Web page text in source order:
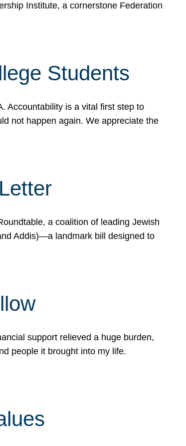
Institute, a cornerstone Federation
Students
Accountability is a vital first step to
not happen again. We appreciate the
a coalition of leading Jewish
Addis)—a landmark bill designed to
support relieved a huge burden,
people it brought into my life.